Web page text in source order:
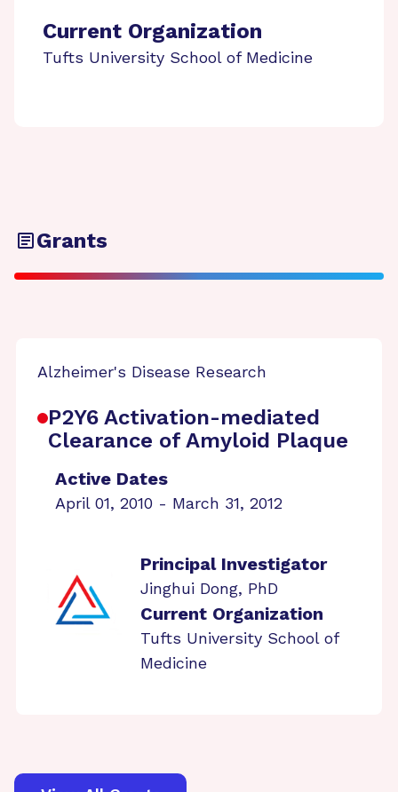
Current Organization
Tufts University School of Medicine
Grants
Alzheimer's Disease Research
P2Y6 Activation-mediated
Clearance of Amyloid Plaque
Active Dates
April 01, 2010 - March 31, 2012
Principal Investigator
Jinghui Dong, PhD
Current Organization
Tufts University School of
Medicine